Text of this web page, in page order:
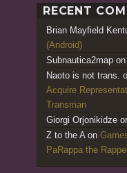
RECENT
Brian Mayfield
(Android)
Subnautica2map on
Naoto is not trans.
Acquire
Transman
Giorgi Orjonikidze
Z to the A on
PaRappa the